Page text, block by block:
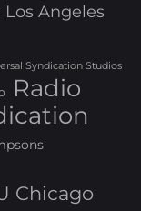
Los Angeles
Syndication Studios
Radio
Chicago